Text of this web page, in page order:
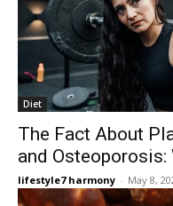
Diet
The Fact About
and Osteoporosis:
lifestyle7 harmony - May 8,